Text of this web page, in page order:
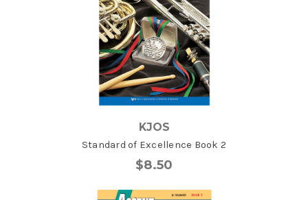
KJOS
Standard of Excellence Book 2
$8.50